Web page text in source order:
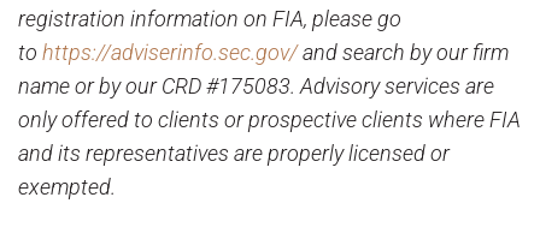
registration information on FIA, please go
to https://adviserinfo.sec.gov/and search by our firm
name or by our CRD #175083. Advisory services are
only offered to clients or prospective clients where FIA
and its representatives are properly licensed or
exempted.